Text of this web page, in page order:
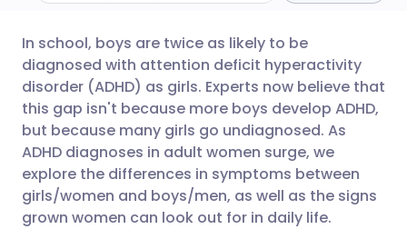
Share via email
Share via Facebook
Share via LinkedIn
Share via X
🇬🇧 English 🇩🇪 Deutsch
🇪🇸 Español 🇫🇷 Français
🇮🇹 Italiano 🇵🇹
🇮🇳 हिन्दी 🇮🇱 עברית
In school, boys are twice as likely to be
diagnosed with attention deficit hyperactivity
disorder (ADHD) as girls. Experts now believe that
this gap isn't because more boys develop ADHD,
but because many girls go undiagnosed. As
ADHD diagnoses in adult women surge, we
explore the differences in symptoms between
girls/women and boys/men, as well as the signs
grown women can look out for in daily life.